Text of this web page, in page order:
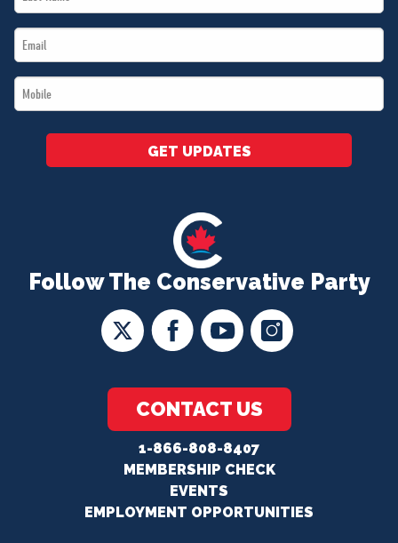
Follow The Conservative Party
CONTACT US
1-866-808-8407
MEMBERSHIP CHECK
EVENTS
EMPLOYMENT OPPORTUNITIES
Name
Email
*
Mobile
*
GET UPDATES